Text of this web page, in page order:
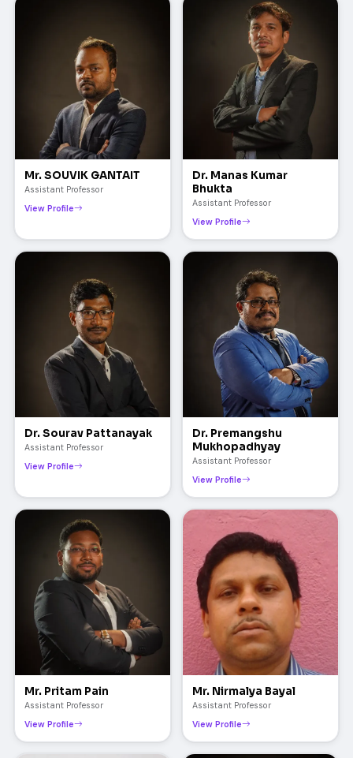
Mr. SOUVIK GANTAIT
Assistant Professor
View Profile
Dr. Manas Kumar
Bhukta
Assistant Professor
View Profile
Dr. Sourav Pattanayak
Assistant Professor
View Profile
Dr. Premangshu
Mukhopadhyay
Assistant Professor
View Profile
Mr. Pritam Pain
Assistant Professor
View Profile
Mr. Nirmalya Bayal
Assistant Professor
View Profile